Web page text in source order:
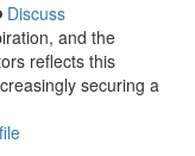
Discuss
and the
reflects this
securing a